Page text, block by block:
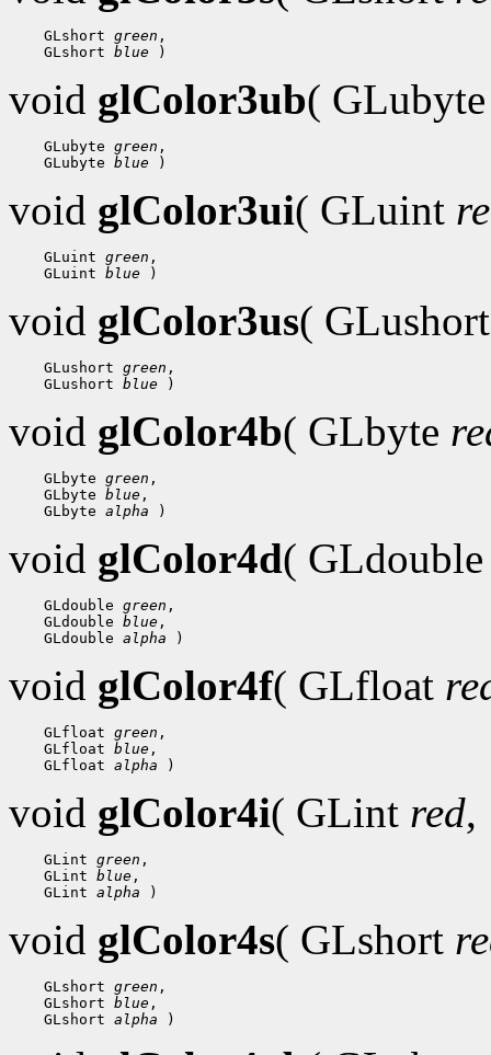
GLshort green
GLshort blue
void glColor3ub(
GLubyte green
GLubyte blue
void glColor3ui( GLuint
GLuint green
GLuint blue
void glColor3us(
GLushort green
GLushort blue
void glColor4b( GLbyte
GLbyte green
GLbyte blue
GLbyte alpha
void glColor4d(
GLdouble green
GLdouble blue
GLdouble alpha
void glColor4f( GLfloat
GLfloat green
GLfloat blue
GLfloat alpha
void glColor4i( GLint red,
GLint green
GLint blue
GLint alpha
void glColor4s( GLshort
GLshort green
GLshort blue
GLshort alpha